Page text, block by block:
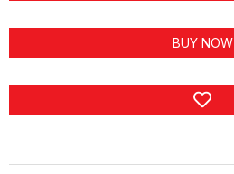
BUY NOW